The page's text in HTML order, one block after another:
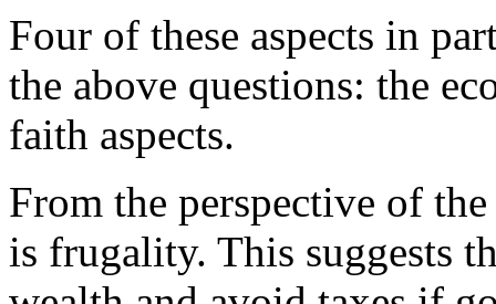
Four of these aspects in
the above questions: the
faith aspects.
From the perspective of
is frugality. This suggests